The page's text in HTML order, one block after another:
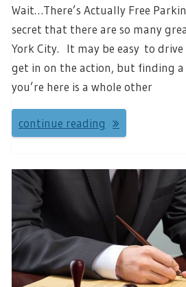
Wait…There’s Actually Free
secret that there are so many
York City. It may be easy to
get in on the action, but finding
you’re here is a whole other
continue reading